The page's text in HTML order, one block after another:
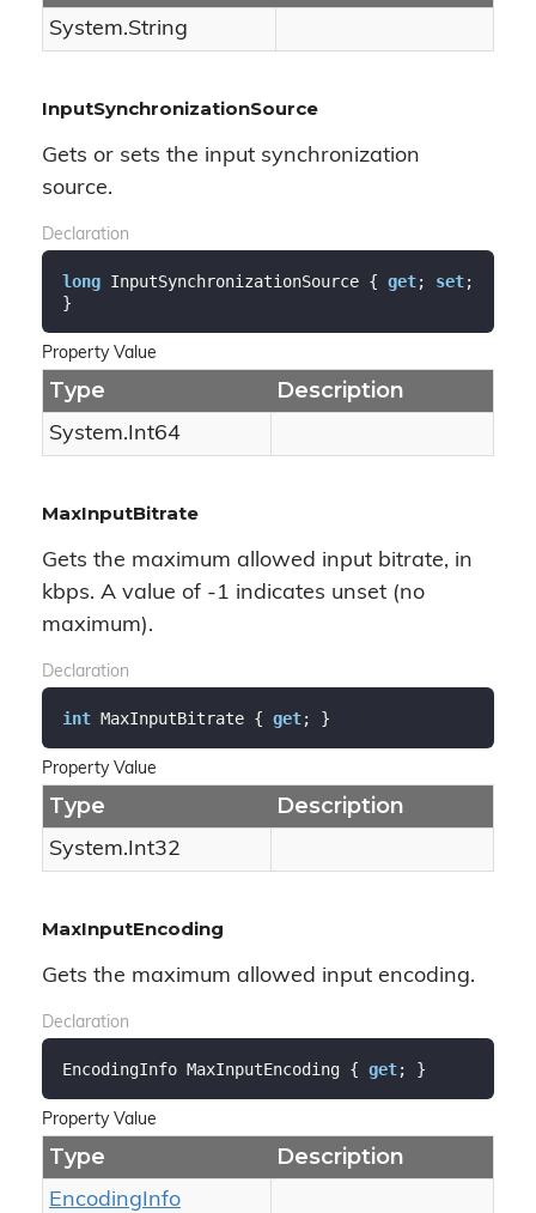
System.String
InputSynchronizationSource
Gets or sets the input synchronization
source.
Declaration
long InputSynchronizationSource { get; set;
}
Property Value
Type Description
System.Int64
MaxInputBitrate
Gets the maximum allowed input bitrate, in
kbps. A value of -1 indicates unset (no
maximum).
Declaration
int MaxInputBitrate { get; }
Property Value
Type Description
System.Int32
MaxInputEncoding
Gets the maximum allowed input encoding.
Declaration
EncodingInfo MaxInputEncoding { get; }
Property Value
Type Description
EncodingInfo